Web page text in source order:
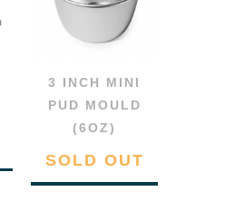
3 INCH MINI
PUD MOULD
(6OZ)
SOLD OUT